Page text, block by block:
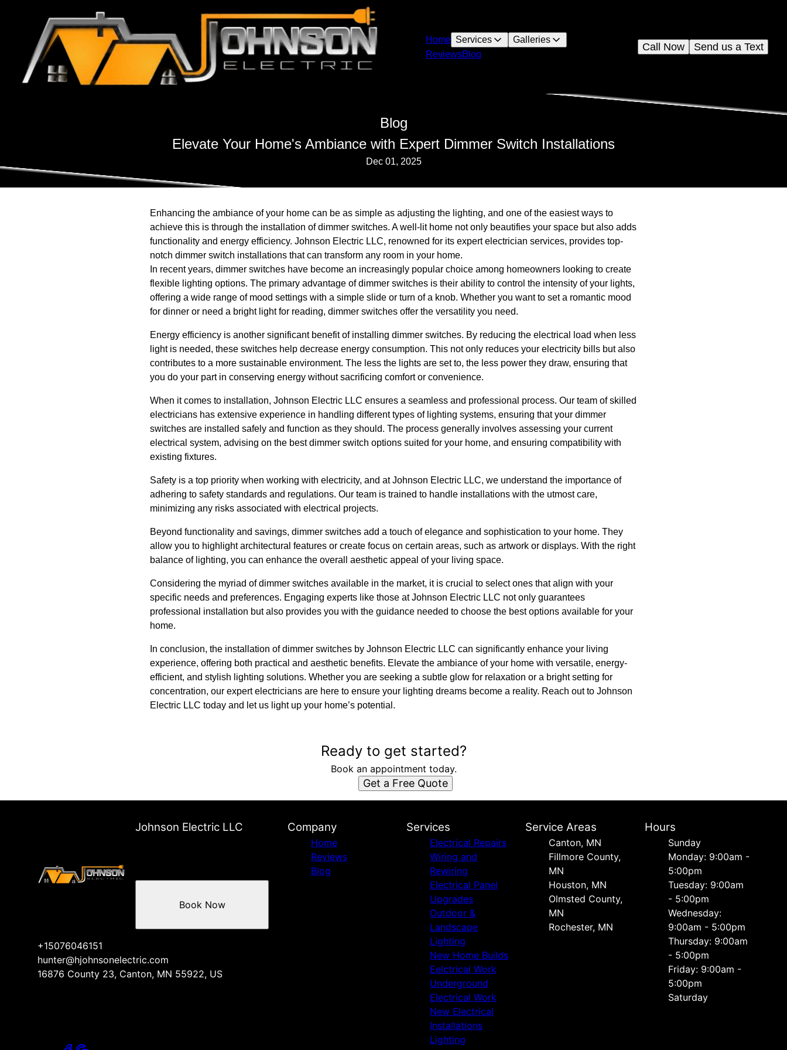
Home Services
Galleries
ReviewsBlog
Send us a Text
Call Now
Blog
Elevate Your Home's Ambiance with Expert Dimmer Switch Installations
Dec 01, 2025
Enhancing the ambiance of your home can be as simple as adjusting the lighting, and one of the easiest ways to
achieve this is through the installation of dimmer switches. A well-lit home not only beautifies your space but also adds
functionality and energy efficiency. Johnson Electric LLC, renowned for its expert electrician services, provides top-
notch dimmer switch installations that can transform any room in your home.
In recent years, dimmer switches have become an increasingly popular choice among homeowners looking to create
flexible lighting options. The primary advantage of dimmer switches is their ability to control the intensity of your lights,
offering a wide range of mood settings with a simple slide or turn of a knob. Whether you want to set a romantic mood
for dinner or need a bright light for reading, dimmer switches offer the versatility you need.
Energy efficiency is another significant benefit of installing dimmer switches. By reducing the electrical load when less
light is needed, these switches help decrease energy consumption. This not only reduces your electricity bills but also
contributes to a more sustainable environment. The less the lights are set to, the less power they draw, ensuring that
you do your part in conserving energy without sacrificing comfort or convenience.
When it comes to installation, Johnson Electric LLC ensures a seamless and professional process. Our team of skilled
electricians has extensive experience in handling different types of lighting systems, ensuring that your dimmer
switches are installed safely and function as they should. The process generally involves assessing your current
electrical system, advising on the best dimmer switch options suited for your home, and ensuring compatibility with
existing fixtures.
Safety is a top priority when working with electricity, and at Johnson Electric LLC, we understand the importance of
adhering to safety standards and regulations. Our team is trained to handle installations with the utmost care,
minimizing any risks associated with electrical projects.
Beyond functionality and savings, dimmer switches add a touch of elegance and sophistication to your home. They
allow you to highlight architectural features or create focus on certain areas, such as artwork or displays. With the right
balance of lighting, you can enhance the overall aesthetic appeal of your living space.
Considering the myriad of dimmer switches available in the market, it is crucial to select ones that align with your
specific needs and preferences. Engaging experts like those at Johnson Electric LLC not only guarantees
professional installation but also provides you with the guidance needed to choose the best options available for your
home.
In conclusion, the installation of dimmer switches by Johnson Electric LLC can significantly enhance your living
experience, offering both practical and aesthetic benefits. Elevate the ambiance of your home with versatile, energy-
efficient, and stylish lighting solutions. Whether you are seeking a subtle glow for relaxation or a bright setting for
concentration, our expert electricians are here to ensure your lighting dreams become a reality. Reach out to Johnson
Electric LLC today and let us light up your home’s potential.
Ready to get started?
Book an appointment today.
Get a Free Quote
Johnson Electric LLC
+15076046151
hunter@hjohnsonelectric.com
16876 County 23, Canton, MN 55922, US
Book Now
Company
Home
Reviews
Blog
Services
Electrical Repairs
Wiring and
Rewiring
Electrical Panel
Upgrades
Outdoor &
Landscape
Lighting
New Home Builds
Eelctrical Work
Underground
Electrical Work
New Electrical
Installations
Lighting
Service Areas
Canton, MN
Fillmore County,
MN
Houston, MN
Olmsted County,
MN
Rochester, MN
Hours
Sunday
Monday: 9:00am -
5:00pm
Tuesday: 9:00am
- 5:00pm
Wednesday:
9:00am - 5:00pm
Thursday: 9:00am
- 5:00pm
Friday: 9:00am -
5:00pm
Saturday